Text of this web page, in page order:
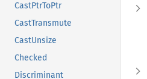
CastPtrToPtr
CastTransmute
CastUnsize
Checked
Discriminant